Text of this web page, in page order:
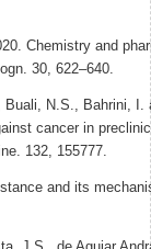
Chemistry and
30, 622–640.
N.S., Bahrini, I.
cancer in
132, 155777.
and its